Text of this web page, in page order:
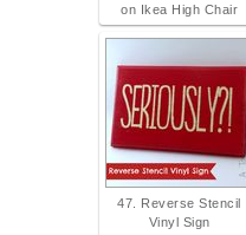
on Ikea High Chair
47. Reverse Stencil
Vinyl Sign